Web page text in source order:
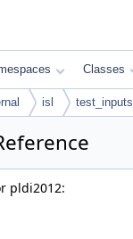
Classes
isl test_inputs
pldi2012: